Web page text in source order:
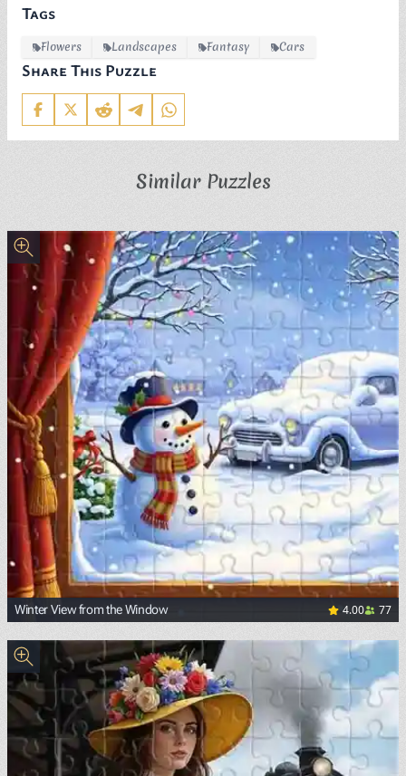
Tags
Flowers Landscapes Fantasy Cars
Share This Puzzle
Similar Puzzles
Winter View from the Window 4.00 77